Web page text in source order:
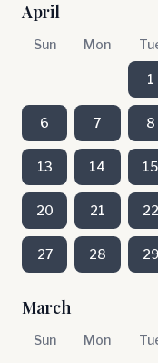
April
Sun Mon
1
6 7 8
13 14 15
20 21 22
27 28 29
March
Sun Mon